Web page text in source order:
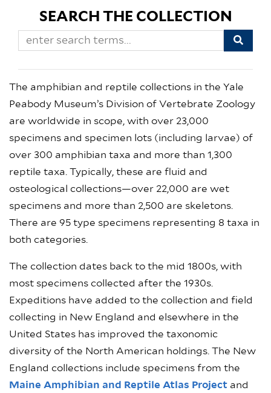
SEARCH THE COLLECTION
The amphibian and reptile collections in the Yale
Peabody Museum’s Division of Vertebrate Zoology
are worldwide in scope, with over 23,000
specimens and specimen lots (including larvae) of
over 300 amphibian taxa and more than 1,300
reptile taxa. Typically, these are fluid and
osteological collections—over 22,000 are wet
specimens and more than 2,500 are skeletons.
There are 95 type specimens representing 8 taxa in
both categories.
The collection dates back to the mid 1800s, with
most specimens collected after the 1930s.
Expeditions have added to the collection and field
collecting in New England and elsewhere in the
United States has improved the taxonomic
diversity of the North American holdings. The New
England collections include specimens from the
Maine Amphibian and Reptile Atlas Project and